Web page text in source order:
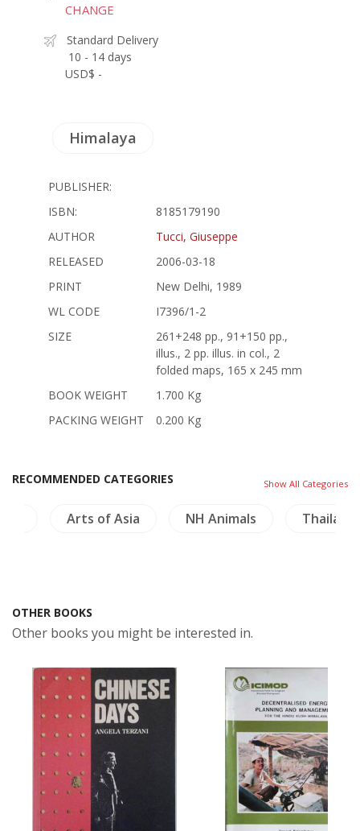
CHANGE
Standard Delivery
10 - 14 days
USD$ -
Himalaya
PUBLISHER:
ISBN:
8185179190
AUTHOR
Tucci, Giuseppe
RELEASED
2006-03-18
PRINT
New Delhi, 1989
WL CODE
I7396/1-2
SIZE
261+248 pp., 91+150 pp.,
illus., 2 pp. illus. in col., 2
folded maps, 165 x 245 mm
BOOK WEIGHT
1.700 Kg
PACKING WEIGHT
0.200 Kg
RECOMMENDED CATEGORIES Show All Categories
Arts of Asia NH Animals Thailand
OTHER BOOKS
Other books you might be interested in.